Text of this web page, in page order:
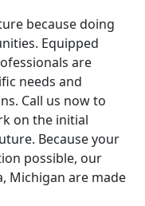
because doing
Equipped
are
needs and
Call us now to
on the initial
Because your
possible, our
Michigan are made